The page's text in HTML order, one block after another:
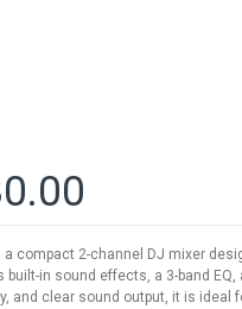
a compact 2-channel DJ mixer
built-in sound effects, a 3-band
and clear sound output, it is